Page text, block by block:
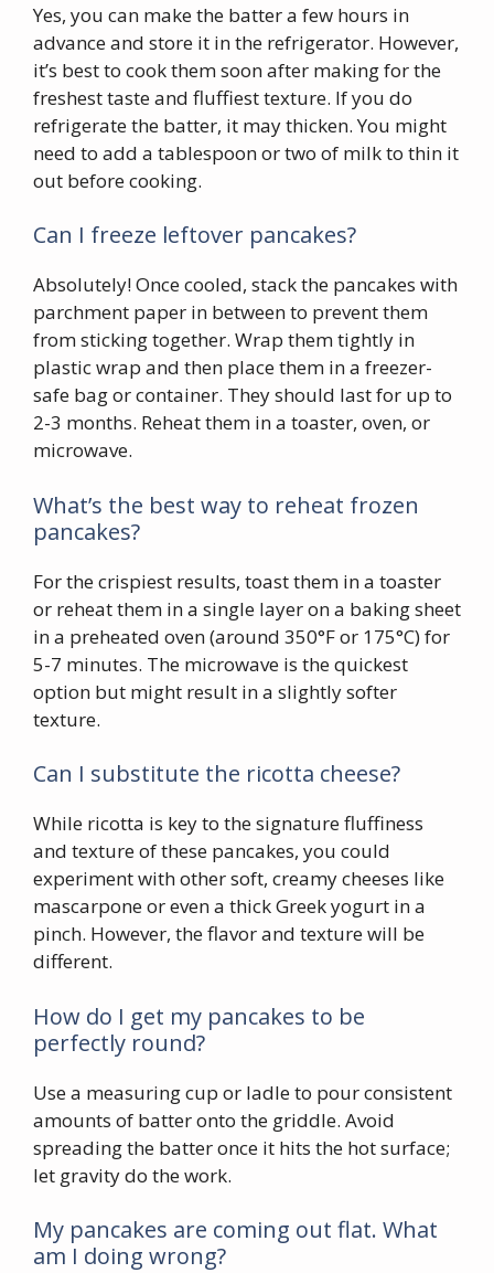
Yes, you can make the batter a few hours in
advance and store it in the refrigerator. However,
it’s best to cook them soon after making for the
freshest taste and fluffiest texture. If you do
refrigerate the batter, it may thicken. You might
need to add a tablespoon or two of milk to thin it
out before cooking.
Can I freeze leftover pancakes?
Absolutely! Once cooled, stack the pancakes with
parchment paper in between to prevent them
from sticking together. Wrap them tightly in
plastic wrap and then place them in a freezer-
safe bag or container. They should last for up to
2-3 months. Reheat them in a toaster, oven, or
microwave.
What’s the best way to reheat frozen
pancakes?
For the crispiest results, toast them in a toaster
or reheat them in a single layer on a baking sheet
in a preheated oven (around 350°F or 175°C) for
5-7 minutes. The microwave is the quickest
option but might result in a slightly softer
texture.
Can I substitute the ricotta cheese?
While ricotta is key to the signature fluffiness
and texture of these pancakes, you could
experiment with other soft, creamy cheeses like
mascarpone or even a thick Greek yogurt in a
pinch. However, the flavor and texture will be
different.
How do I get my pancakes to be
perfectly round?
Use a measuring cup or ladle to pour consistent
amounts of batter onto the griddle. Avoid
spreading the batter once it hits the hot surface;
let gravity do the work.
My pancakes are coming out flat. What
am I doing wrong?